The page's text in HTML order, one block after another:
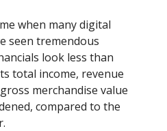
when many digital
seen tremendous
look less than
total income, revenue
merchandise value
compared to the